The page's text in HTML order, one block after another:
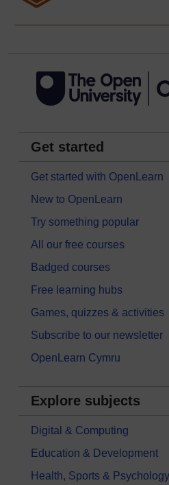
Get started
Get started with OpenLearn
New to OpenLearn
Try something popular
All our free courses
Badged courses
Free learning hubs
Games, quizzes & activities
Subscribe to our newsletter
OpenLearn Cymru
Explore subjects
Digital & Computing
Education & Development
Health, Sports & Psychology